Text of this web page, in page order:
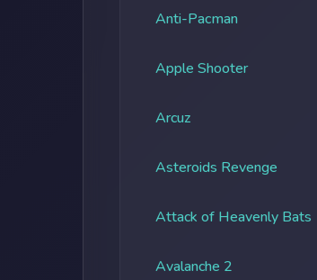
Anti-Pacman
Apple Shooter
Arcuz
Asteroids Revenge
Attack of Heavenly Bats
Avalanche 2